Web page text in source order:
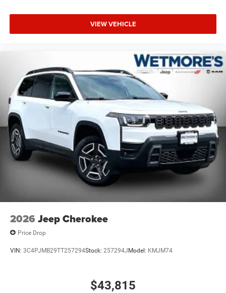
VIEW VEHICLE
2026 Jeep Cherokee
Price Drop
VIN: 3C4PJMB29TT257294Stock: 257294JModel: KMJM74
$43,815